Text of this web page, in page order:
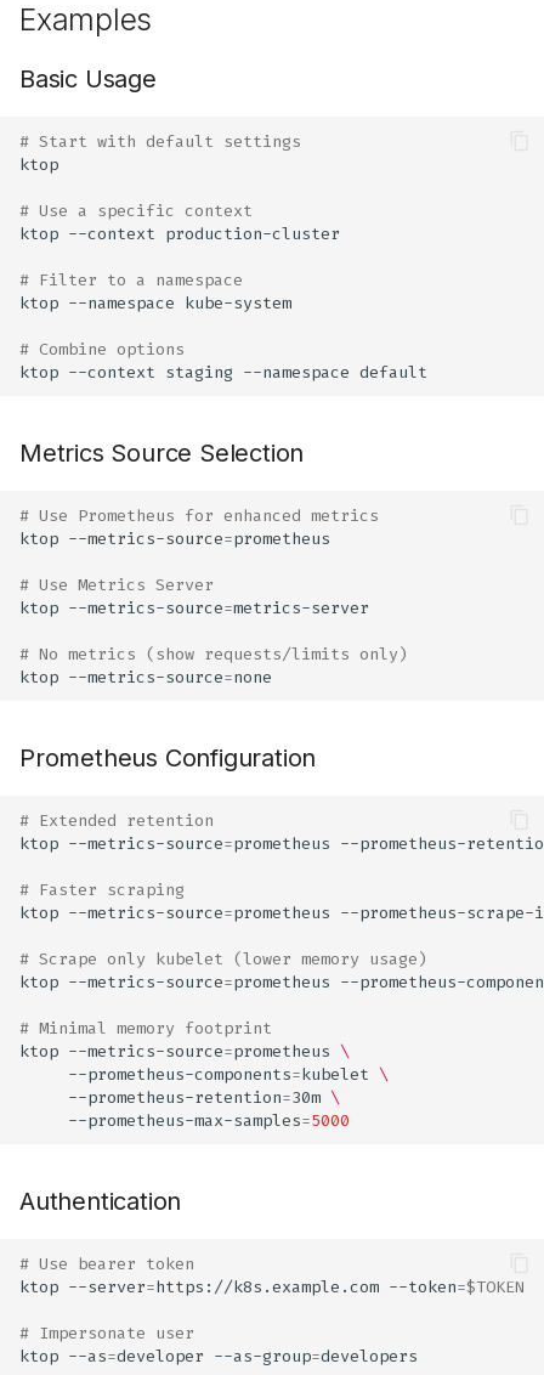
Examples
Basic Usage
# Start with default settings
# Use a specific context
ktop --context
# Filter to a namespace
ktop --namespace
# Combine options
ktop --context staging --namespace
Metrics Source Selection
# Use Prometheus for enhanced metrics
ktop --metrics-source=
# Use Metrics Server
ktop --metrics-source=
# No metrics (show requests/limits only)
ktop --metrics-source=
Prometheus Configuration
# Extended retention
ktop --metrics-source=prometheus --prometheus-
# Faster scraping
ktop --metrics-source=prometheus --prometheus-
# Scrape only kubelet (lower memory usage)
ktop --metrics-source=prometheus --prometheus-
# Minimal memory footprint
ktop --metrics-source=prometheus \
--prometheus-components=kubelet \
--prometheus-retention=30m \
--prometheus-max-samples=5000
Authentication
# Use bearer token
ktop --server=https://k8s.example.com --token=$TOKEN
# Impersonate user
ktop --as=developer --as-group=